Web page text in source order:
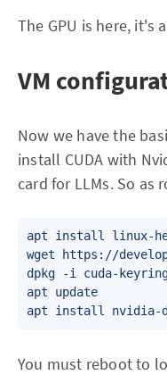
The GPU is here, it's
VM
Now we have the
install CUDA with
card for LLMs. So as
apt install linux-
wget https://
dpkg -i cuda-
apt update
apt install nvidia-
You must reboot to